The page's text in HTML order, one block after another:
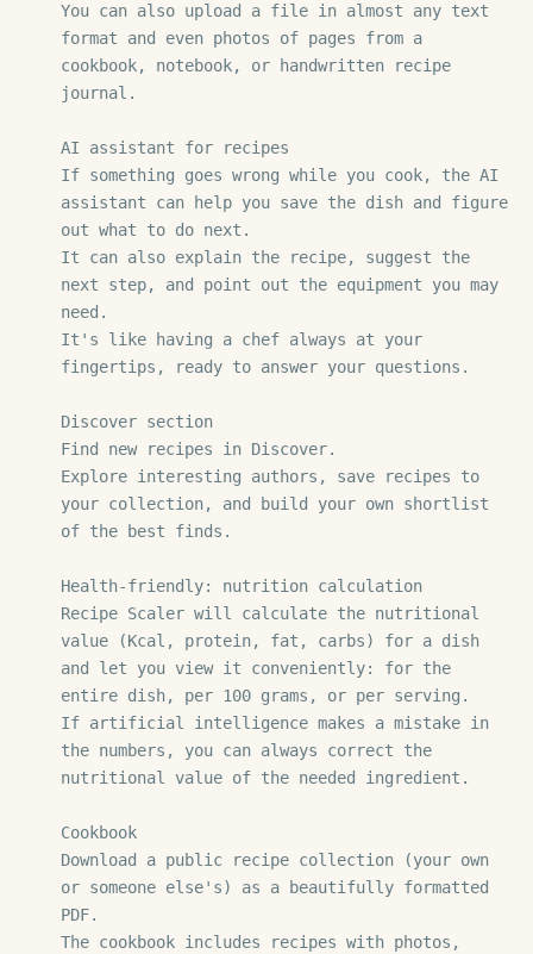
You can also upload a file in almost any text
format and even photos of pages from a
cookbook, notebook, or handwritten recipe
journal.
AI assistant for recipes
If something goes wrong while you cook, the AI
assistant can help you save the dish and figure
out what to do next.
It can also explain the recipe, suggest the
next step, and point out the equipment you may
need.
It's like having a chef always at your
fingertips, ready to answer your questions.
Discover section
Find new recipes in Discover.
Explore interesting authors, save recipes to
your collection, and build your own shortlist
of the best finds.
Health-friendly: nutrition calculation
Recipe Scaler will calculate the nutritional
value (Kcal, protein, fat, carbs) for a dish
and let you view it conveniently: for the
entire dish, per 100 grams, or per serving.
If artificial intelligence makes a mistake in
the numbers, you can always correct the
nutritional value of the needed ingredient.
Cookbook
Download a public recipe collection (your own
or someone else's) as a beautifully formatted
PDF.
The cookbook includes recipes with photos,